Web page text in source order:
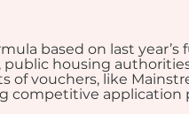
based on last
housing
of vouchers, like
competitive application